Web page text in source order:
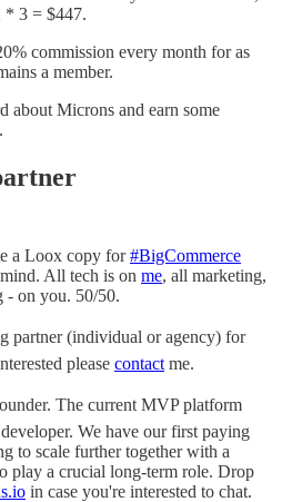
* 3 = $447.
commission every month for as
a member.
about Microns and earn some
a Loox copy for#BigCommerce
All tech is on me, all marketing,
- on you. 50/50.
partner (individual or agency) for
please contact me.
The current MVP platform
We have our first paying
to scale further together with a
play a crucial long-term role. Drop
in case you're interested to chat.